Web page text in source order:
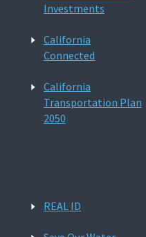
Investments
California
Connected
California
Transportation Plan
2050
REAL ID